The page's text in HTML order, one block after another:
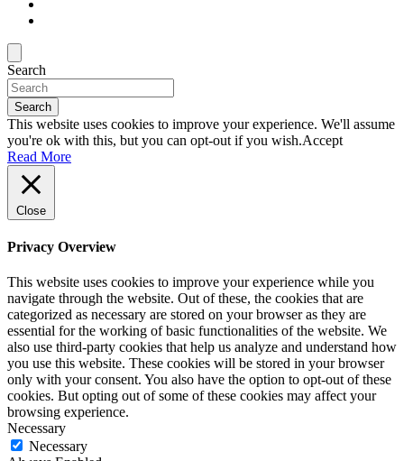
Search
Search
This website uses cookies to improve your experience. We'll assume
you're ok with this, but you can opt-out if you wish.Accept
Read More
Close
Privacy Overview
This website uses cookies to improve your experience while you
navigate through the website. Out of these, the cookies that are
categorized as necessary are stored on your browser as they are
essential for the working of basic functionalities of the website. We
also use third-party cookies that help us analyze and understand how
you use this website. These cookies will be stored in your browser
only with your consent. You also have the option to opt-out of these
cookies. But opting out of some of these cookies may affect your
browsing experience.
Necessary
Necessary